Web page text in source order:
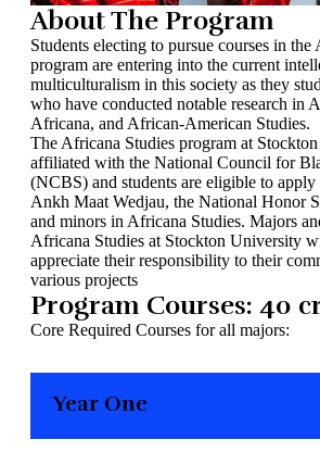
About The Program
Students electing to pursue courses in the
program are entering into the current
multiculturalism in this society as they
who have conducted notable research in
Africana, and African-American Studies.
The Africana Studies program at
affiliated with the National Council for
(NCBS) and students are eligible to
Ankh Maat Wedjau, the National Honor
and minors in Africana Studies. Majors
Africana Studies at Stockton University
appreciate their responsibility to their
various projects
Program Courses: 40
Core Required Courses for all majors:
Year One